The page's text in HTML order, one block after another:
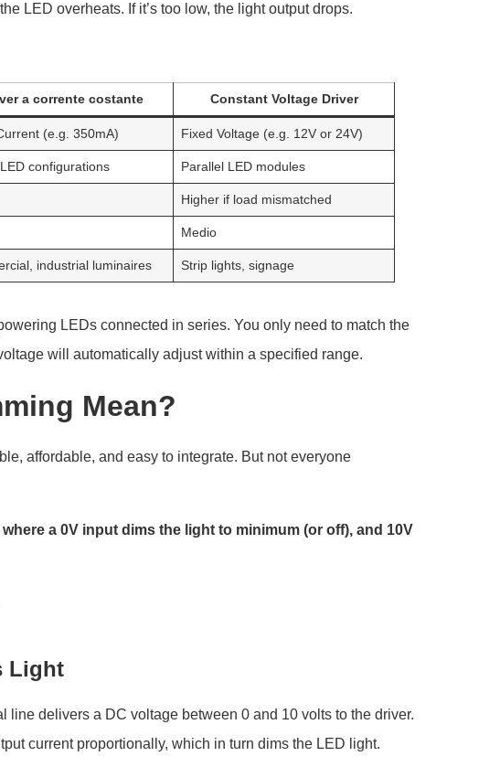
LED overheats. If it’s too low, the light output drops.
a corrente costante Constant Voltage Driver
(e.g. 350mA) Fixed Voltage (e.g. 12V or 24V)
configurations Parallel LED modules
Higher if load mismatched
Medio
industrial luminaires Strip lights, signage
LEDs connected in series. You only need to match the
will automatically adjust within a specified range.
Mean?
affordable, and easy to integrate. But not everyone
a 0V input dims the light to minimum (or off), and 10V
Light
delivers a DC voltage between 0 and 10 volts to the driver.
current proportionally, which in turn dims the LED light.